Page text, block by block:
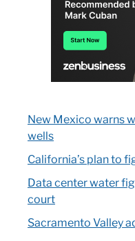
New Mexico warns
wells
California’s plan to
Data center water
court
Sacramento Valley